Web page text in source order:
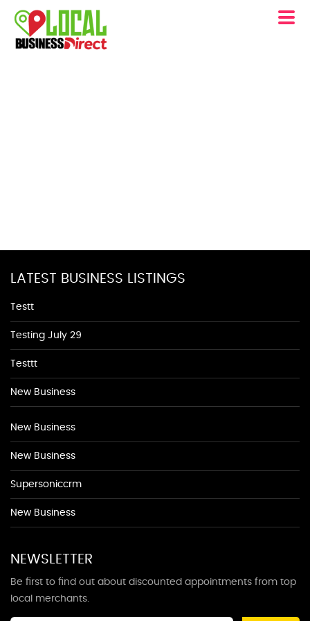
LATEST BUSINESS LISTINGS
Testt
Testing July 29
Testtt
New Business
New Business
New Business
Supersoniccrm
New Business
NEWSLETTER
Be first to find out about discounted appointments from top
local merchants.